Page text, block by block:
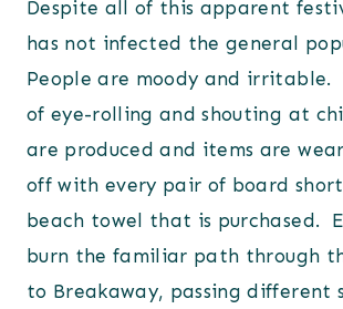
Despite all of this apparent
has not infected the general
People are moody and irritable.
of eye-rolling and shouting at
are produced and items are
off with every pair of board
beach towel that is purchased.
burn the familiar path through
to Breakaway, passing different